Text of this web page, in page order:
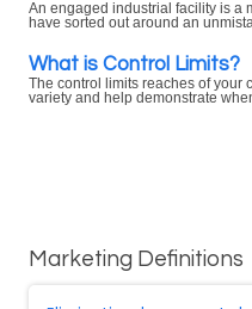
An engaged industrial facility is a
have sorted out around an
What is Control Limits?
The control limits reaches of your
variety and help demonstrate
Marketing Definitions